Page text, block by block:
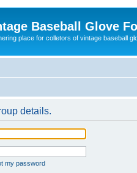
Baseball Glove
place for colletors of vintage baseball
details.
my password